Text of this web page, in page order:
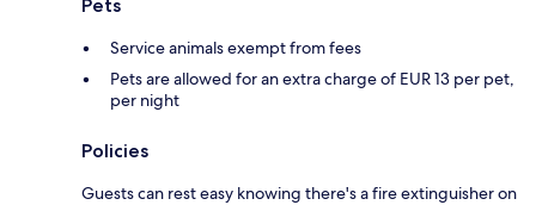
Pets
Service animals exempt from fees
Pets are allowed for an extra charge of EUR 13 per pet,
per night
Policies
Guests can rest easy knowing there's a fire extinguisher on